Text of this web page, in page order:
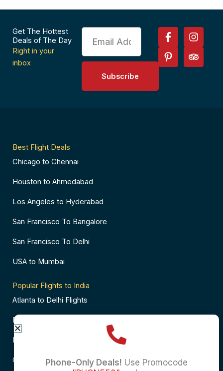
Get The Hottest
Deals of The Day
Right in your
inbox
Email
Subscribe
F
a
c
e
I
n
s
t
P
i
n
t
T
r
i
p
Best Flight Deals
Chicago to Chennai
Houston to Ahmedabad
Los Angeles to Hyderabad
San Francisco To Bangalore
San Francisco To Delhi
USA to Mumbai
Popular Flights to India
Atlanta to Delhi Flights
Business Class Flights to Bangalore
Business Class Flights to Mumbai
Chicago to Chennai Flights
Phone-Only Deals! Use Promocode